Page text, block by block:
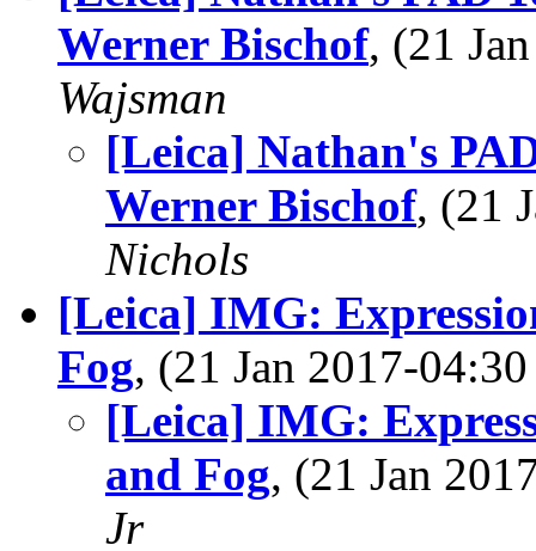
Werner Bischof, (21
Wajsman
[Leica] Nathan's
Werner Bischof, (21
Nichols
[Leica] IMG:
Fog, (21 Jan 2017-
[Leica] IMG:
and Fog, (21 Jan
Jr